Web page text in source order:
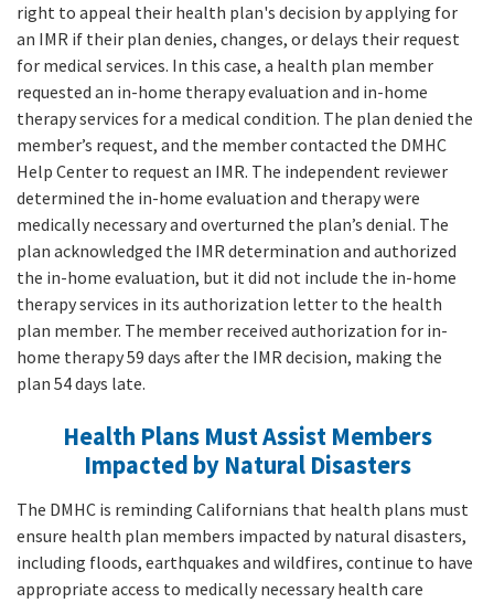
right to appeal their health plan's decision by applying for
an IMR if their plan denies, changes, or delays their request
for medical services. In this case, a health plan member
requested an in-home therapy evaluation and in-home
therapy services for a medical condition. The plan denied the
member’s request, and the member contacted the DMHC
Help Center to request an IMR. The independent reviewer
determined the in-home evaluation and therapy were
medically necessary and overturned the plan’s denial. The
plan acknowledged the IMR determination and authorized
the in-home evaluation, but it did not include the in-home
therapy services in its authorization letter to the health
plan member. The member received authorization for in-
home therapy 59 days after the IMR decision, making the
plan 54 days late.
Health Plans Must Assist Members
Impacted by Natural Disasters
The DMHC is reminding Californians that health plans must
ensure health plan members impacted by natural disasters,
including floods, earthquakes and wildfires, continue to have
appropriate access to medically necessary health care